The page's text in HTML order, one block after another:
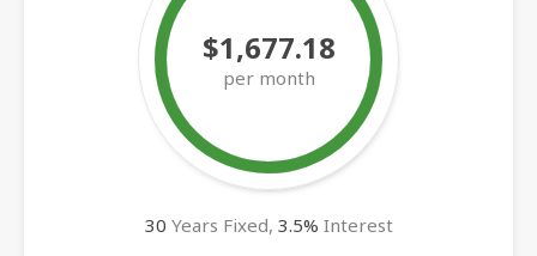
$1,677.18
per month
30 Years Fixed, 3.5% Interest